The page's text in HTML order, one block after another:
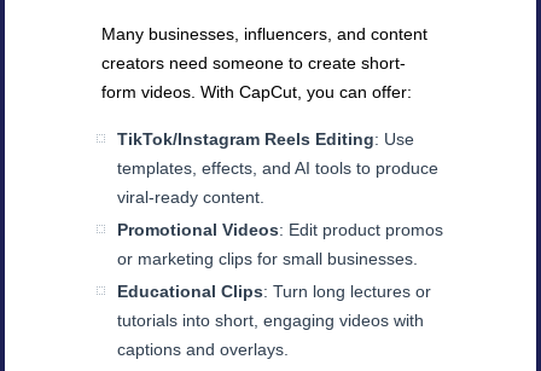
Many businesses, influencers, and content
creators need someone to create short-
form videos. With CapCut, you can offer:
TikTok/Instagram Reels Editing: Use
templates, effects, and AI tools to produce
viral-ready content.
Promotional Videos: Edit product promos
or marketing clips for small businesses.
Educational Clips: Turn long lectures or
tutorials into short, engaging videos with
captions and overlays.